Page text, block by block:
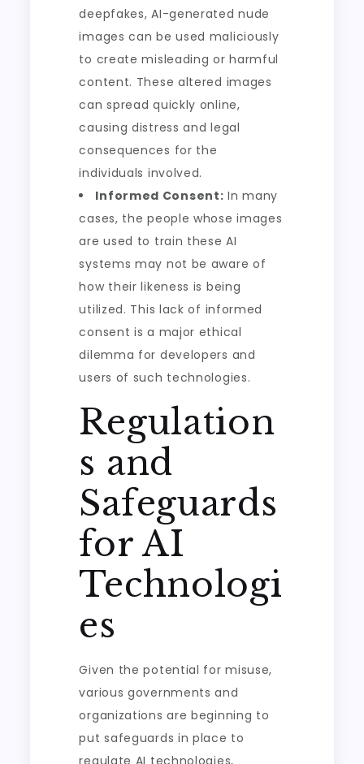
deepfakes, AI-generated nude
images can be used maliciously
to create misleading or harmful
content. These altered images
can spread quickly online,
causing distress and legal
consequences for the
individuals involved.
Informed Consent: In many
cases, the people whose images
are used to train these AI
systems may not be aware of
how their likeness is being
utilized. This lack of informed
consent is a major ethical
dilemma for developers and
users of such technologies.
Regulation
s and
Safeguards
for AI
Technologi
es
Given the potential for misuse,
various governments and
organizations are beginning to
put safeguards in place to
regulate AI technologies,